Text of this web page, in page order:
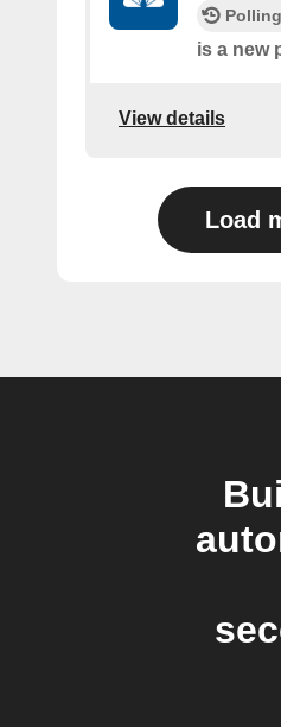
is a new
View details
Load